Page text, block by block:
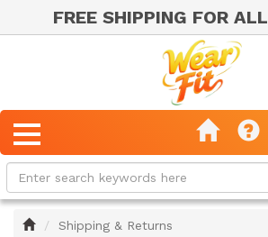
FREE SHIPPING FOR
HomeShipping & Returns